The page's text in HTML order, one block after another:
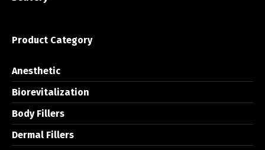
Product Category
Anesthetic
Biorevitalization
Body Fillers
Dermal Fillers